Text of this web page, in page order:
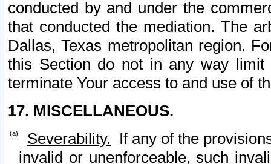
conducted by and under the
that conducted the mediation. The
Dallas, Texas metropolitan region.
this Section do not in any way
terminate Your access to and use of
17. MISCELLANEOUS.
Severability. If any of the
invalid or unenforceable, such